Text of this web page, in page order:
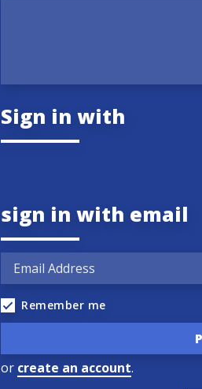
Sign in with
sign in with email
Remember me
or create an account.